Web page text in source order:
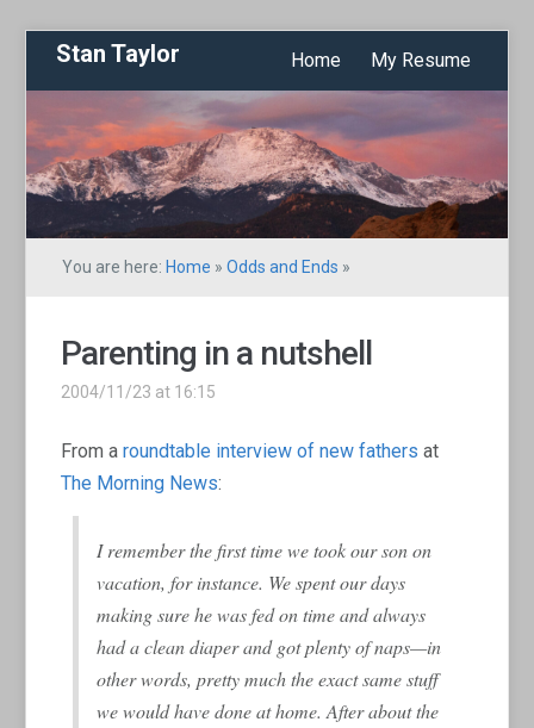
Stan Taylor Home My Resume
You are here: Home »Odds and Ends »
Parenting in a nutshell
2004/11/23 at 16:15
From aroundtable interview of new fathers at
The Morning News:
I remember the first time we took our son on
vacation, for instance. We spent our days
making sure he was fed on time and always
had a clean diaper and got plenty of naps—in
other words, pretty much the exact same stuff
we would have done at home. After about the